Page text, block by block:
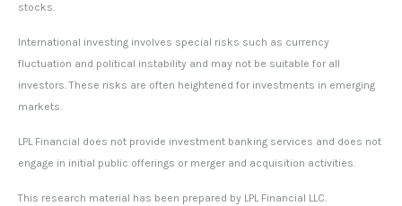
stocks.
International investing involves special risks such as currency
fluctuation and political instability and may not be suitable for all
investors. These risks are often heightened for investments in emerging
markets.
LPL Financial does not provide investment banking services and does not
engage in initial public offerings or merger and acquisition activities.
This research material has been prepared by LPL Financial LLC.